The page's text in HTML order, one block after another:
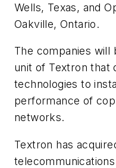
Wells, Texas, and
Oakville, Ontario.
The companies will
unit of Textron that
technologies to
performance of
networks.
Textron has